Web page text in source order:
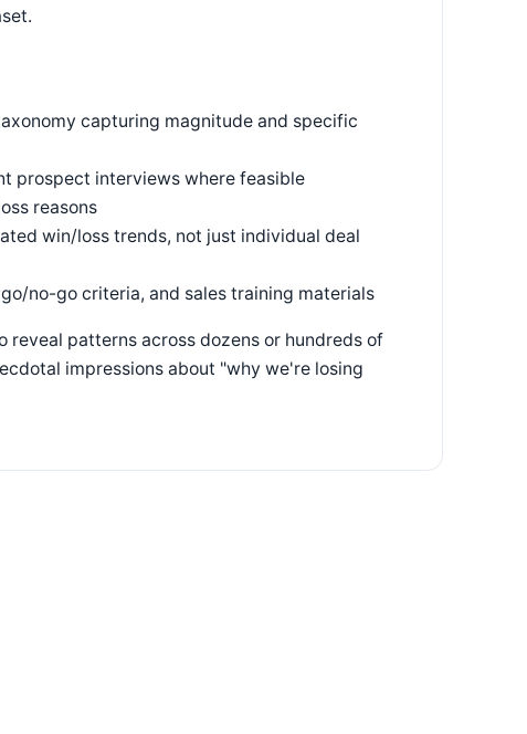
capturing magnitude and specific
prospect interviews where feasible
reasons
win/loss trends, not just individual deal
no-go criteria, and sales training materials
patterns across dozens or hundreds of
impressions about "why we're losing